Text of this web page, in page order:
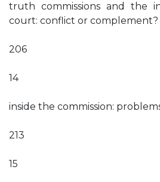
truth commissions and the
court: conflict or complement?
206
14
inside the commission:
213
15